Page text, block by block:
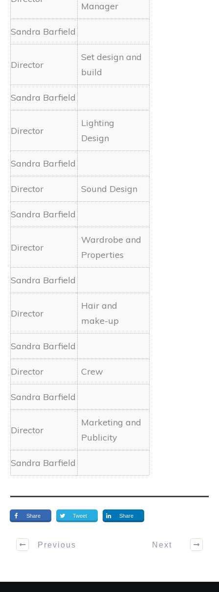
Manager
Set design and
build
Lighting
Design
Sound Design
Wardrobe and
Properties
Hair and
make-up
Crew
Marketing and
Publicity
Share Tweet Share
Previous Next